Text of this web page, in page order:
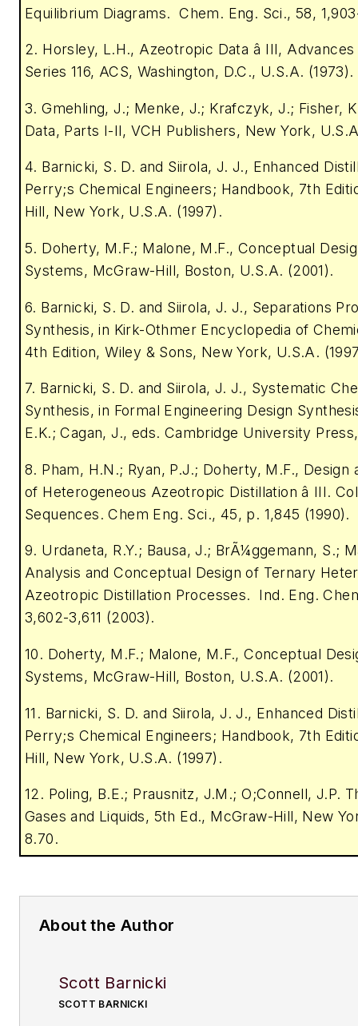
Equilibrium Diagrams. Chem. Eng. Sci., 58,
2. Horsley, L.H., Azeotropic Data â III,
Series 116, ACS, Washington, D.C., U.S.A. (1973).
3. Gmehling, J.; Menke, J.; Krafczyk, J.; Fisher,
Data, Parts I-II, VCH Publishers, New York,
4. Barnicki, S. D. and Siirola, J. J., Enhanced
Perry;s Chemical Engineers; Handbook, 7th
Hill, New York, U.S.A. (1997).
5. Doherty, M.F.; Malone, M.F., Conceptual
Systems, McGraw-Hill, Boston, U.S.A. (2001).
6. Barnicki, S. D. and Siirola, J. J., Separations
Synthesis, in Kirk-Othmer Encyclopedia of
4th Edition, Wiley & Sons, New York, U.S.A.
7. Barnicki, S. D. and Siirola, J. J., Systematic
Synthesis, in Formal Engineering Design
E.K.; Cagan, J., eds. Cambridge University
8. Pham, H.N.; Ryan, P.J.; Doherty, M.F., Design
of Heterogeneous Azeotropic Distillation â III.
Sequences. Chem Eng. Sci., 45, p. 1,845 (1990).
9. Urdaneta, R.Y.; Bausa, J.; BrÃ¼ggemann, S.;
Analysis and Conceptual Design of Ternary
Azeotropic Distillation Processes. Ind. Eng.
3,602-3,611 (2003).
10. Doherty, M.F.; Malone, M.F., Conceptual
Systems, McGraw-Hill, Boston, U.S.A. (2001).
11. Barnicki, S. D. and Siirola, J. J., Enhanced
Perry;s Chemical Engineers; Handbook, 7th
Hill, New York, U.S.A. (1997).
12. Poling, B.E.; Prausnitz, J.M.; O;Connell, J.P.
Gases and Liquids, 5th Ed., McGraw-Hill, New
8.70.
About the Author
Scott Barnicki
SCOTT BARNICKI